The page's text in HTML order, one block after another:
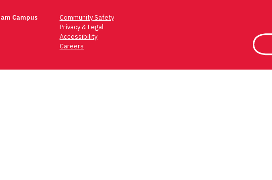
Campus
Community Safety
Privacy & Legal
Accessibility
Careers